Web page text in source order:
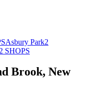
Asbury Park2
2 SHOPS
Brook, New